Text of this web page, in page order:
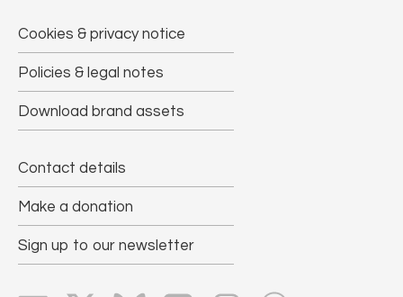
Cookies & privacy notice
Policies & legal notes
Download brand assets
Contact details
Make a donation
Sign up to our newsletter